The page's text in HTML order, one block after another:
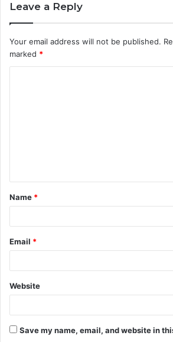
Leave a Reply
Your email address will not be published.
marked *
t
*
Name *
Email *
Website
Save my name, email, and website in